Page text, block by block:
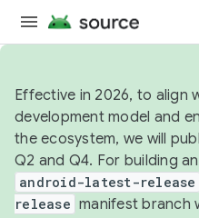
Effective in 2026, to align
development model and
the ecosystem, we will
Q2 and Q4. For building
android-latest-release
release manifest branch